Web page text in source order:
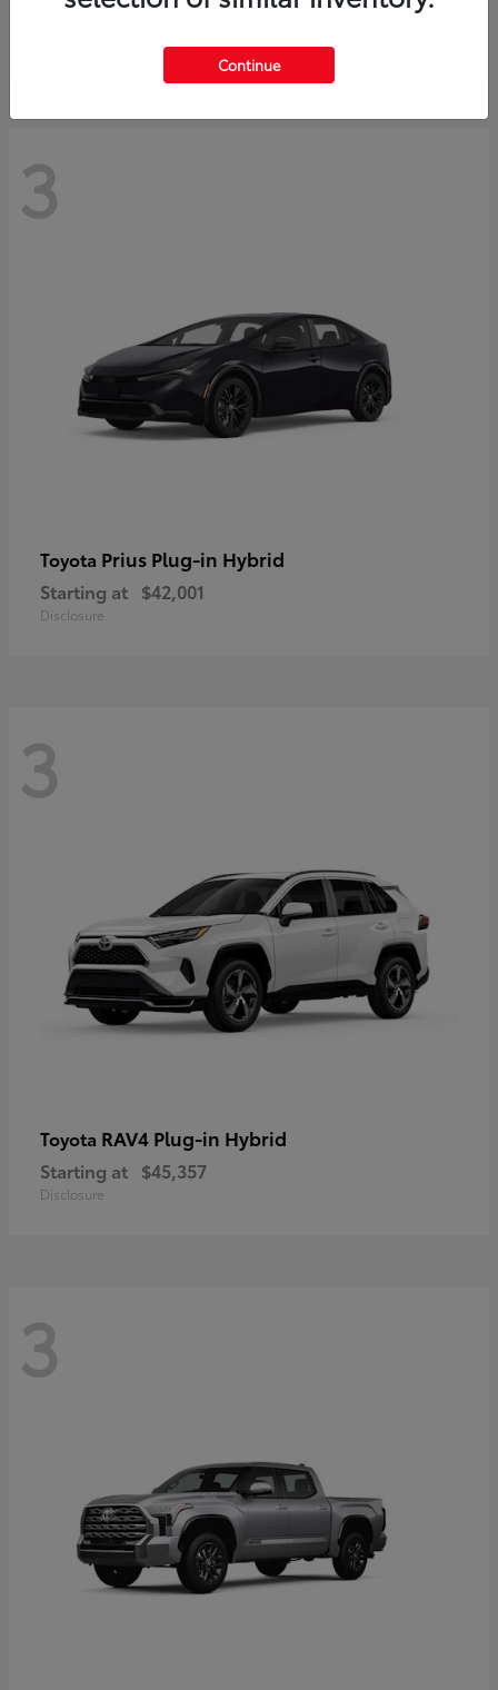
Starting at $73,593
3
Toyota Prius Plug-in Hybrid
Starting at $42,001
Disclosure
3
Toyota RAV4 Plug-in Hybrid
Starting at $45,357
Disclosure
3
Continue